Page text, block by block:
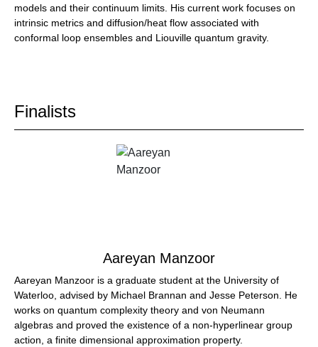
models and their continuum limits. His current work focuses on
intrinsic metrics and diffusion/heat flow associated with
conformal loop ensembles and Liouville quantum gravity.
Finalists
Aareyan Manzoor
Aareyan Manzoor is a graduate student at the University of
Waterloo, advised by Michael Brannan and Jesse Peterson. He
works on quantum complexity theory and von Neumann
algebras and proved the existence of a non-hyperlinear group
action, a finite dimensional approximation property.